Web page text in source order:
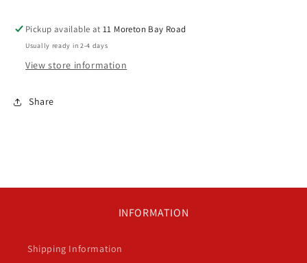
VV783
CHR
VV783
CHR
Pickup available at11 Moreton Bay Road
Usually ready in 2-4 days
View store information
Share
INFORMATION
Shipping Information